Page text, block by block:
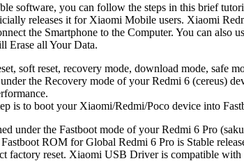
software, you can follow the steps in this brief
releases it for Xiaomi Mobile users. Xiaomi
the Smartphone to the Computer. You can also
Erase all Your Data.
soft reset, recovery mode, download mode, safe
the Recovery mode of your Redmi 6 (cereus)
is to boot your Xiaomi/Redmi/Poco device into
under the Fastboot mode of your Redmi 6 Pro
ROM for Global Redmi 6 Pro is Stable
factory reset. Xiaomi USB Driver is compatible